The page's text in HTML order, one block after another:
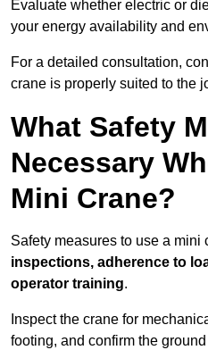
Evaluate whether electric or
your energy availability and
For a detailed consultation,
crane is properly suited to the
What Safety
Necessary
Mini Crane?
Safety measures to use a mini
inspections, adherence to
operator training.
Inspect the crane for
footing, and confirm the